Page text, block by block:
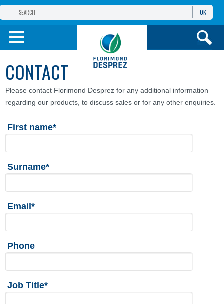
THE FLORIMOND DESPREZ GROUP
PRODUCTS
INFOSAND SERVICES
OK
CONTACT
Please contact Florimond Desprez for any additional information
regarding our products, to discuss sales or for any other enquiries.
First name*
Surname*
Email*
Phone
Job Title*